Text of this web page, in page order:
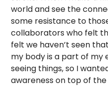
world and see the
some resistance to
collaborators who felt
felt we haven’t seen
my body is a part of my
seeing things, so I
awareness on top of